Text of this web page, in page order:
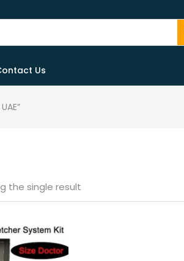
Us
the single result